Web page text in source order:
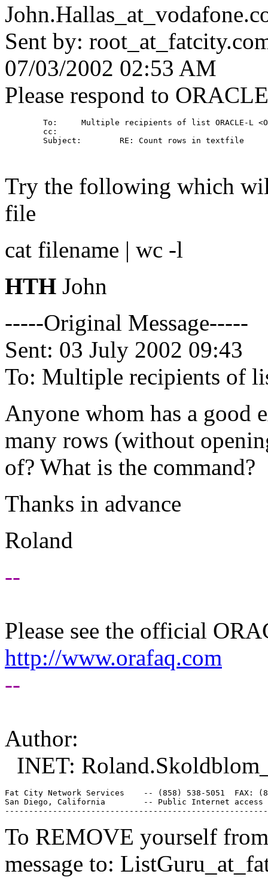
John.Hallas_at_vodafone.
Sent by: root_at_fatcity.
07/03/2002 02:53 AM
Please respond to
To:     Multiple recipients of list ORACLE-L
        cc:
        Subject:        RE: Count rows in textfile
Try the following which
file
cat filename | wc -l
HTH John
-----Original Message-----
Sent: 03 July 2002 09:43
To: Multiple recipients of
Anyone whom has a good
many rows (without
of? What is the command?
Thanks in advance
Roland
--
Please see the official
http://www.orafaq.com
--
Author:
INET:
Fat City Network Services    -- (858) 538-5051  FAX:
San Diego, California        -- Public Internet
To REMOVE yourself
message to: